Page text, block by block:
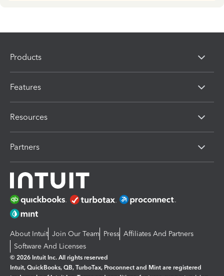
Products
Features
Resources
Partners
About Intuit Join Our Team Press Affiliates And Partners
Software And Licenses
© 2026 Intuit Inc. All rights reserved
Intuit, QuickBooks, QB, TurboTax, Proconnect and Mint are registered